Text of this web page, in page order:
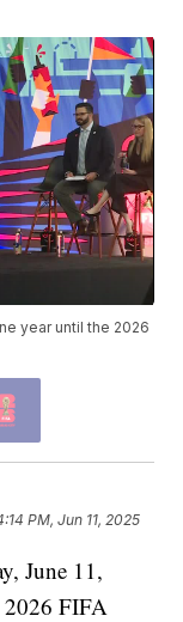
year until the 2026
PM, Jun 11, 2025
June 11,
2026 FIFA